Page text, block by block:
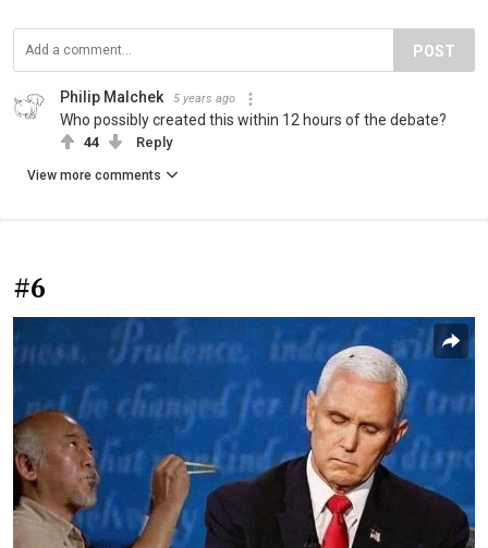
POST
Philip Malchek 5 years ago
Who possibly created this within 12 hours of the debate?
44 Reply
View more comments
#6